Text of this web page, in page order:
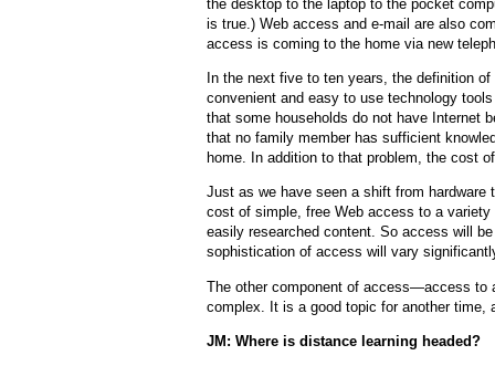
the desktop to the laptop to the pocket
is true.) Web access and e-mail are also
access is coming to the home via new
In the next five to ten years, the definition
convenient and easy to use technology
that some households do not have Internet
that no family member has sufficient
home. In addition to that problem, the cost
Just as we have seen a shift from
cost of simple, free Web access to a
easily researched content. So access will
sophistication of access will vary
The other component of access—access to
complex. It is a good topic for another time,
JM: Where is distance learning headed?